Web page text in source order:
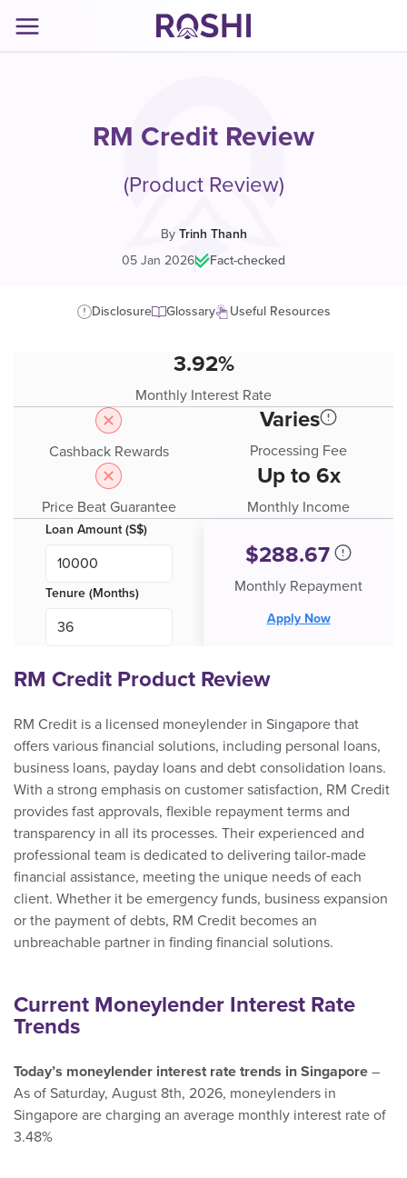
RM Credit Review
(Product Review)
By Trinh Thanh
05 Jan 2026| Fact-checked
Disclosure Glossary Useful Resources
3.92%
Monthly Interest Rate
Cashback Rewards
Price Beat Guarantee
Varies
Processing Fee
Up to 6x
Monthly Income
Loan Amount (S$)
Tenure (Months)
$288.67
Monthly Repayment
Apply Now
RM Credit Product Review
RM Credit is a licensed moneylender in Singapore that
offers various financial solutions, including personal loans,
business loans, payday loans and debt consolidation loans.
With a strong emphasis on customer satisfaction, RM Credit
provides fast approvals, flexible repayment terms and
transparency in all its processes. Their experienced and
professional team is dedicated to delivering tailor-made
financial assistance, meeting the unique needs of each
client. Whether it be emergency funds, business expansion
or the payment of debts, RM Credit becomes an
unbreachable partner in finding financial solutions.
Current Moneylender Interest Rate
Trends
Today’s moneylender interest rate trends in Singapore –
As of Saturday, August 8th, 2026, moneylenders in
Singapore are charging an average monthly interest rate of
3.48%